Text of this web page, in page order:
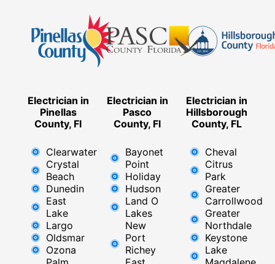
Electrician in
Pinellas
County, Fl
Clearwater
Crystal
Beach
Dunedin
East
Lake
Largo
Oldsmar
Ozona
Electrician in
Pasco
County, Fl
Bayonet
Point
Holiday
Hudson
Land O
Lakes
New
Port
Richey
Electrician in
Hillsborough
County, FL
Cheval
Citrus
Park
Greater
Carrollwood
Greater
Northdale
Keystone
Lake